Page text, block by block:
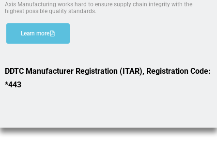
Axis Manufacturing works hard to ensure supply chain integrity with the
highest possible quality standards.
Learn more
DDTC Manufacturer Registration (ITAR), Registration Code:
*443